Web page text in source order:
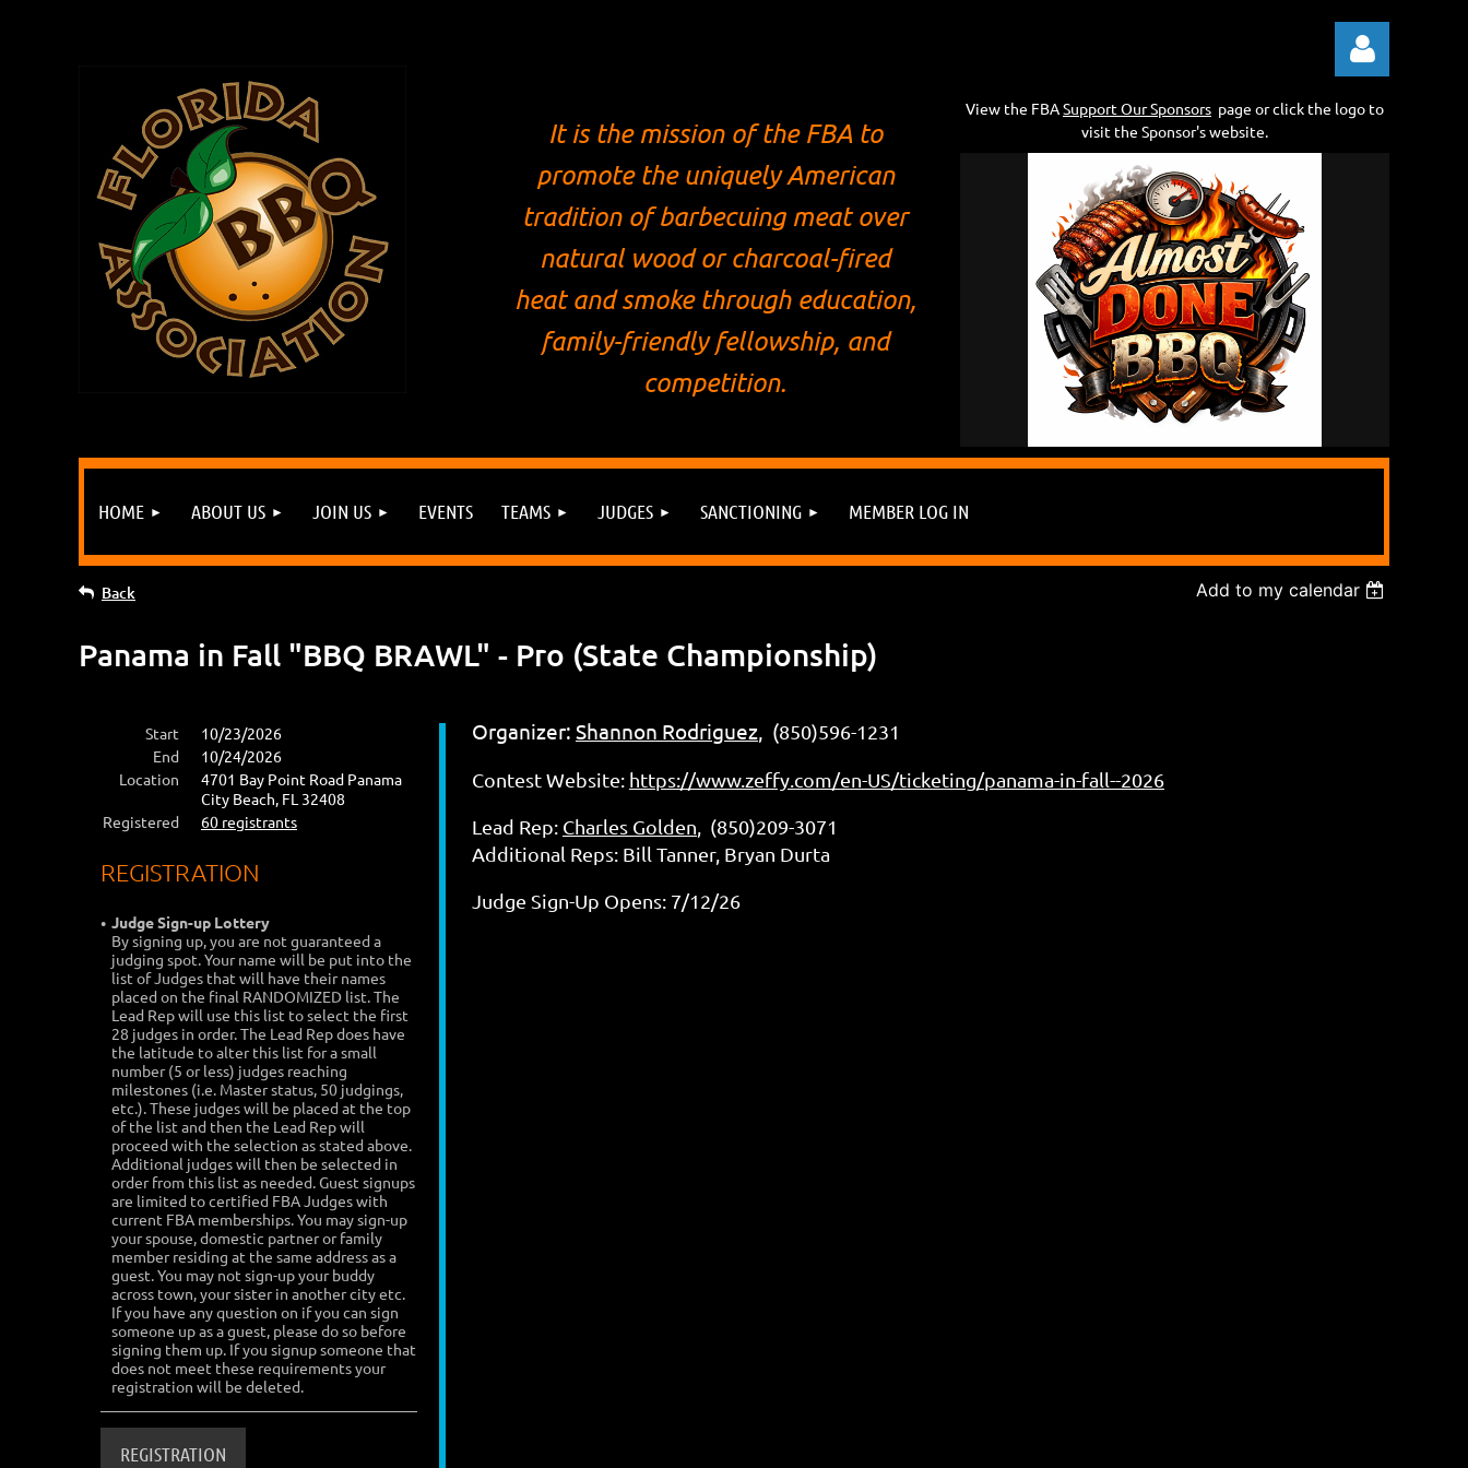
It is the mission of the FBA to
promote the uniquely American
tradition of barbecuing meat over
natural wood or charcoal-fired
heat and smoke through education,
family-friendly fellowship, and
competition.
View the FBASupport Our Sponsors page or click the logo to
visit the Sponsor's website.
HOME ABOUT US JOIN US EVENTS TEAMS JUDGES SANCTIONING MEMBER LOG IN
Back Add to my calendar
Panama in Fall "BBQ BRAWL" - Pro (State Championship)
Start
10/23/2026
End
10/24/2026
Location
4701 Bay Point Road Panama
City Beach, FL 32408
Registered
60 registrants
REGISTRATION
Judge Sign-up Lottery
By signing up, you are not guaranteed a
judging spot. Your name will be put into the
list of Judges that will have their names
placed on the final RANDOMIZED list. The
Lead Rep will use this list to select the first
28 judges in order. The Lead Rep does have
the latitude to alter this list for a small
number (5 or less) judges reaching
milestones (i.e. Master status, 50 judgings,
etc.). These judges will be placed at the top
of the list and then the Lead Rep will
proceed with the selection as stated above.
Additional judges will then be selected in
order from this list as needed. Guest signups
are limited to certified FBA Judges with
current FBA memberships. You may sign-up
your spouse, domestic partner or family
member residing at the same address as a
guest. You may not sign-up your buddy
across town, your sister in another city etc.
If you have any question on if you can sign
someone up as a guest, please do so before
signing them up. If you signup someone that
does not meet these requirements your
registration will be deleted.
Organizer: Shannon Rodriguez, (850)596-1231
Contest Website: https://www.zeffy.com/en-US/ticketing/panama-in-fall--2026
Lead Rep: Charles Golden , (850)209-3071
Additional Reps: Bill Tanner, Bryan Durta
Judge Sign-Up Opens: 7/12/26